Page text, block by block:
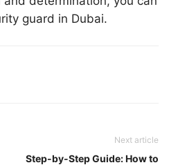
guard in Dubai.
Next article
Step-by-Step Guide: How to